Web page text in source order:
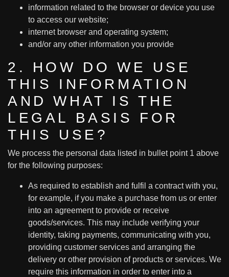
information related to the browser or device you use
to access our website;
internet browser and operating system;
and/or any other information you provide
2. HOW DO WE USE
THIS INFORMATION
AND WHAT IS THE
LEGAL BASIS FOR
THIS USE?
We process the personal data listed in bullet point 1 above
for the following purposes:
As required to establish and fulfil a contract with you,
for example, if you make a purchase from us or enter
into an agreement to provide or receive
goods/services. This may include verifying your
identity, taking payments, communicating with you,
providing customer services and arranging the
delivery or other provision of products or services. We
require this information in order to enter into a